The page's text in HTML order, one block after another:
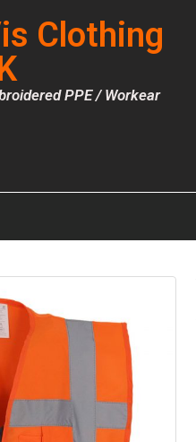
Clothing
PPE / Workear